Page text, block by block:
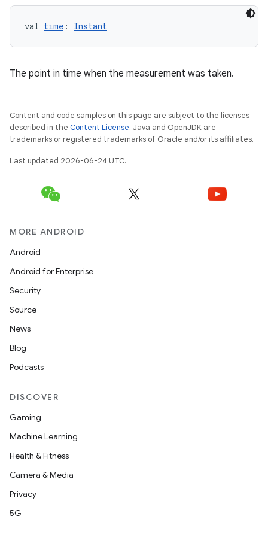
val time : Instant
The point in time when the measurement was taken.
Content and code samples on this page are subject to the licenses
described in the Content License. Java and OpenJDK are
trademarks or registered trademarks of Oracle and/or its affiliates.
Last updated 2026-06-24 UTC.
MORE ANDROID
Android
Android for Enterprise
Security
Source
News
Blog
Podcasts
DISCOVER
Gaming
Machine Learning
Health & Fitness
Camera & Media
Privacy
5G